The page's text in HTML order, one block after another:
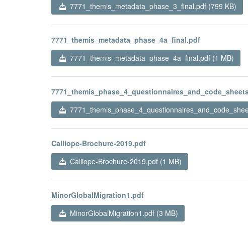
7771_themis_metadata_phase_3_final.pdf (799 KB)
7771_themis_metadata_phase_4a_final.pdf
7771_themis_metadata_phase_4a_final.pdf (1 MB)
Calliope-Brochure-2019.pdf
Calliope-Brochure-2019.pdf (1 MB)
MinorGlobalMigration1.pdf
MinorGlobalMigration1.pdf (3 MB)